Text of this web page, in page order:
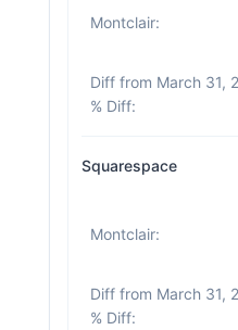
Montclair:
% Diff:
Squarespace
Montclair:
% Diff: